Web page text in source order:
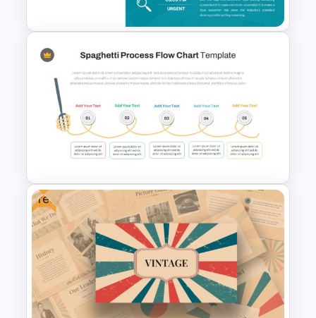
To-Do-List & Task List Slide
Templates
Spaghetti Process Flow Slide
Template
Free